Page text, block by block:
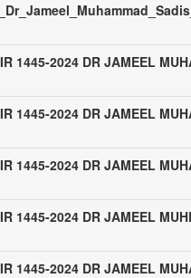
1445-2024 DR JAMEEL
1445-2024 DR JAMEEL
1445-2024 DR JAMEEL
1445-2024 DR JAMEEL
1445-2024 DR JAMEEL